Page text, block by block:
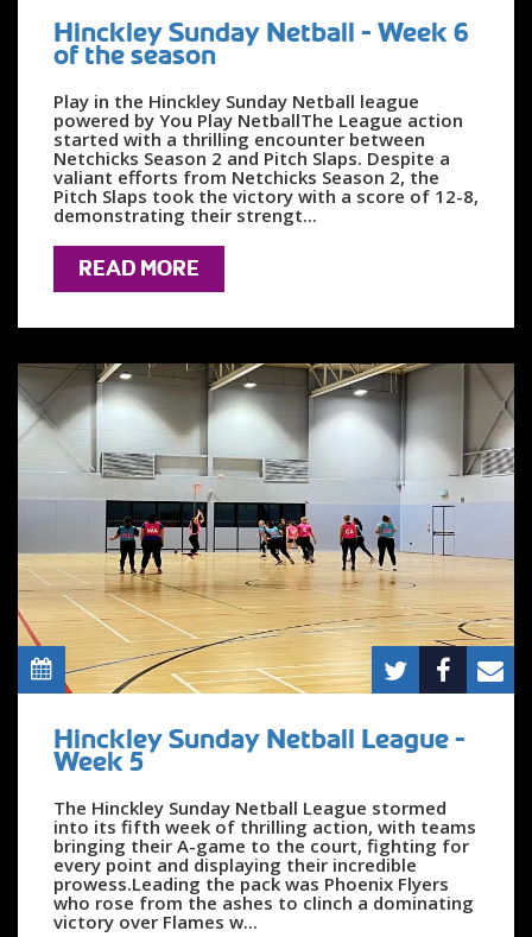
Hinckley Sunday Netball - Week 6
of the season
Play in the Hinckley Sunday Netball league
powered by You Play NetballThe League action
started with a thrilling encounter between
Netchicks Season 2 and Pitch Slaps. Despite a
valiant efforts from Netchicks Season 2, the
Pitch Slaps took the victory with a score of 12-8,
demonstrating their strengt...
READ MORE
Hinckley Sunday Netball League -
Week 5
The Hinckley Sunday Netball League stormed
into its fifth week of thrilling action, with teams
bringing their A-game to the court, fighting for
every point and displaying their incredible
prowess.Leading the pack was Phoenix Flyers
who rose from the ashes to clinch a dominating
victory over Flames w...